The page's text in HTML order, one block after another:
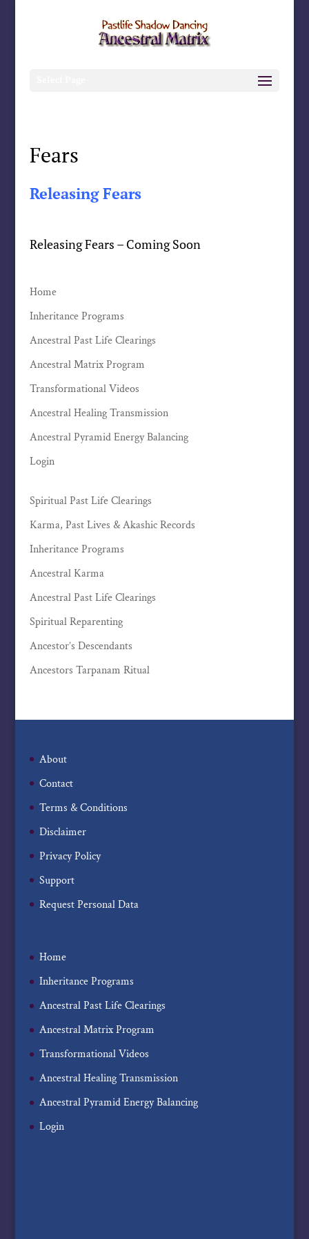
Fears
Releasing Fears
Releasing Fears – Coming Soon
Home
Inheritance Programs
Ancestral Past Life Clearings
Ancestral Matrix Program
Transformational Videos
Ancestral Healing Transmission
Ancestral Pyramid Energy Balancing
Login
Spiritual Past Life Clearings
Karma, Past Lives & Akashic Records
Inheritance Programs
Ancestral Karma
Ancestral Past Life Clearings
Spiritual Reparenting
Ancestor’s Descendants
Ancestors Tarpanam Ritual
About
Contact
Terms & Conditions
Disclaimer
Privacy Policy
Support
Request Personal Data
Home
Inheritance Programs
Ancestral Past Life Clearings
Ancestral Matrix Program
Transformational Videos
Ancestral Healing Transmission
Ancestral Pyramid Energy Balancing
Login